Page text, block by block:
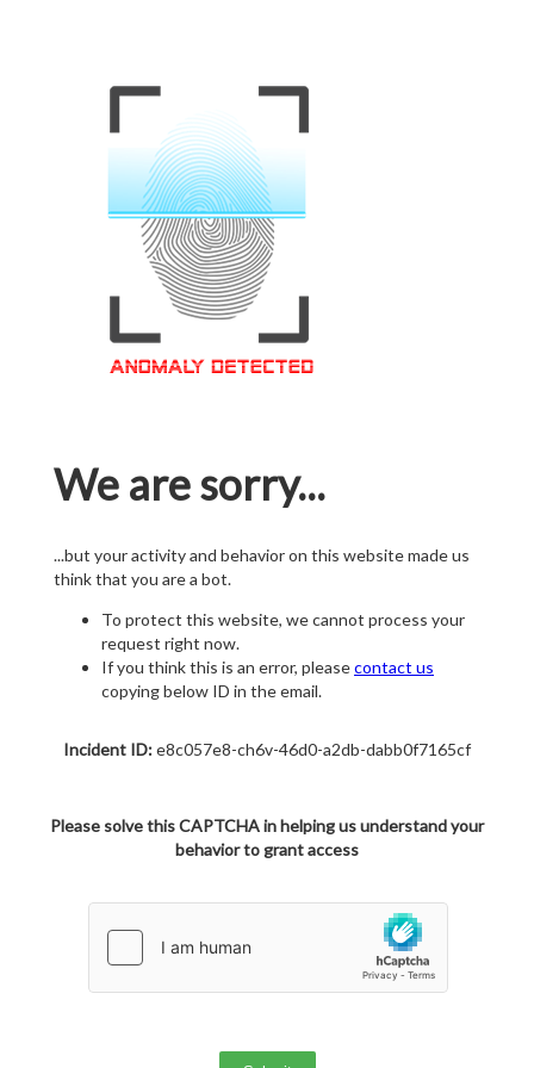
We are sorry...
...but your activity and behavior on this website made us
think that you are a bot.
To protect this website, we cannot process your
request right now.
If you think this is an error, pleasecontact us
copying below ID in the email.
Incident ID:e8c057e8-ch6v-46d0-a2db-dabb0f7165cf
Please solve this CAPTCHA in helping us understand your
behavior to grant access